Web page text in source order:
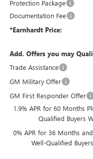
Protection Package
Documentation Fee
*Earnhardt Price:
Add. Offers you may
Trade Assistance
GM Military Offer
GM First Responder Offer
1.9% APR for 60 Months
Qualified Buyers
0% APR for 36 Months
Well-Qualified